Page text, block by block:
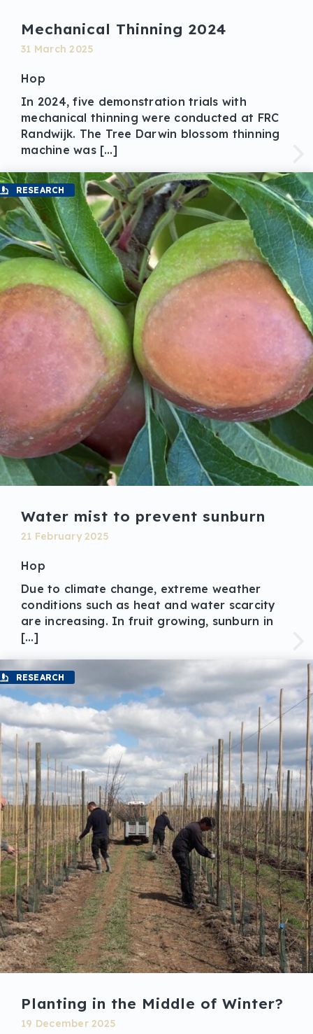
Mechanical Thinning 2024
31 March 2025
Hop
In 2024, five demonstration trials with
mechanical thinning were conducted at FRC
Randwijk. The Tree Darwin blossom thinning
machine was […]
Water mist to prevent sunburn
21 February 2025
Hop
Due to climate change, extreme weather
conditions such as heat and water scarcity
are increasing. In fruit growing, sunburn in
[…]
RESEARCH
Planting in the Middle of Winter?
19 December 2025
RESEARCH